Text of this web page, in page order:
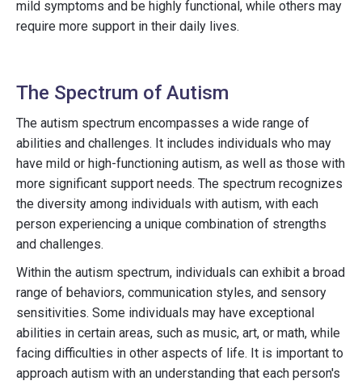
mild symptoms and be highly functional, while others may
require more support in their daily lives.
The Spectrum of Autism
The autism spectrum encompasses a wide range of
abilities and challenges. It includes individuals who may
have mild or high-functioning autism, as well as those with
more significant support needs. The spectrum recognizes
the diversity among individuals with autism, with each
person experiencing a unique combination of strengths
and challenges.
Within the autism spectrum, individuals can exhibit a broad
range of behaviors, communication styles, and sensory
sensitivities. Some individuals may have exceptional
abilities in certain areas, such as music, art, or math, while
facing difficulties in other aspects of life. It is important to
approach autism with an understanding that each person's